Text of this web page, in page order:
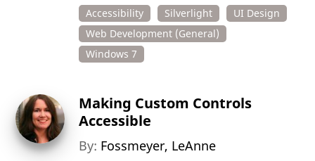
Accessibility Silverlight
UI Design
Web Development (General)
Windows 7
Making Custom Controls
Accessible
By: Fossmeyer, LeAnne